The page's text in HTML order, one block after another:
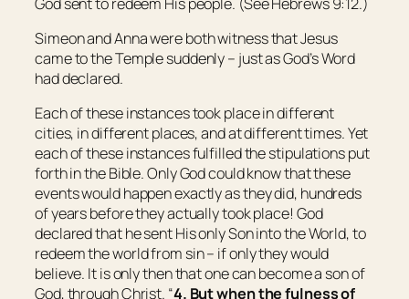
Simeon and Anna were both witness that Jesus
came to the Temple suddenly – just as God’s Word
had declared.
Each of these instances took place in different
cities, in different places, and at different times. Yet
each of these instances fulfilled the stipulations put
forth in the Bible. Only God could know that these
events would happen exactly as they did, hundreds
of years before they actually took place! God
declared that he sent His only Son into the World, to
redeem the world from sin – if only they would
believe. It is only then that one can become a son of
God, through Christ. “4. But when the fulness of